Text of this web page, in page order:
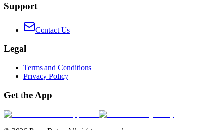
Support
Contact Us
Legal
Terms and Conditions
Privacy Policy
Get the App